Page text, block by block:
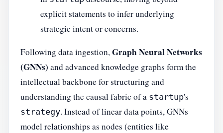
explicit statements to infer underlying
strategic intent or concerns.
Following data ingestion,Graph Neural Networks
(GNNs) and advanced knowledge graphs form the
intellectual backbone for structuring and
understanding the causal fabric of a startup's
strategy. Instead of linear data points, GNNs
model relationships as nodes (entities like